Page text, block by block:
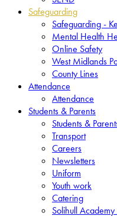
Safeguarding
Safeguarding -
Mental Health
Online Safety
West Midlands
County Lines
Attendance
Attendance
Students & Parents
Students &
Transport
Careers
Newsletters
Uniform
Youth work
Catering
Solihull